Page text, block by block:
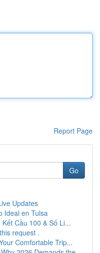
Report Page
Go
Updates
Ideal en Tulsa
Cầu 100 & Số Li...
request .
Comfortable Trip...